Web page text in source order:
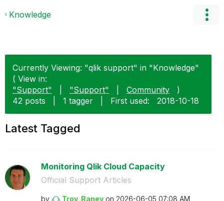
Knowledge
Currently Viewing: "qlik support" in "Knowledge"
( View in:
"Support"
"Support" Community
)
42 posts
1 tagger First used: ‎2018-10-18
Latest Tagged
Monitoring Qlik Cloud Capacity
Official Support Articles
by Troy_Raney on ‎2026-06-05 07:08 AM